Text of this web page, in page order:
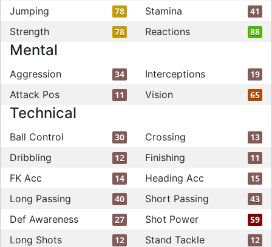
Jumping 78 Stamina 41
Strength 78 Reactions 88
Mental
Aggression 34 Interceptions 19
Attack Pos 11 Vision 65
Technical
Ball Control 30 Crossing 13
Dribbling 12 Finishing 11
FK Acc 14 Heading Acc 15
Long Passing 40 Short Passing 43
Def Awareness 27 Shot Power 59
Long Shots 12 Stand Tackle 12